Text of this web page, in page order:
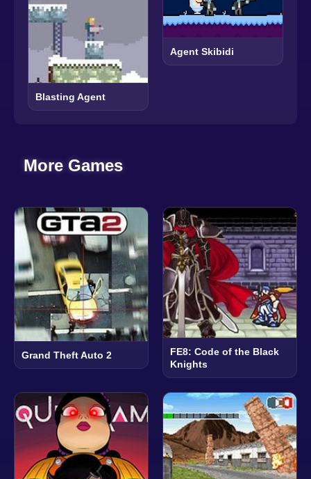
Blasting Agent
Agent Skibidi
More Games
Grand Theft Auto 2
FE8: Code of the Black
Knights